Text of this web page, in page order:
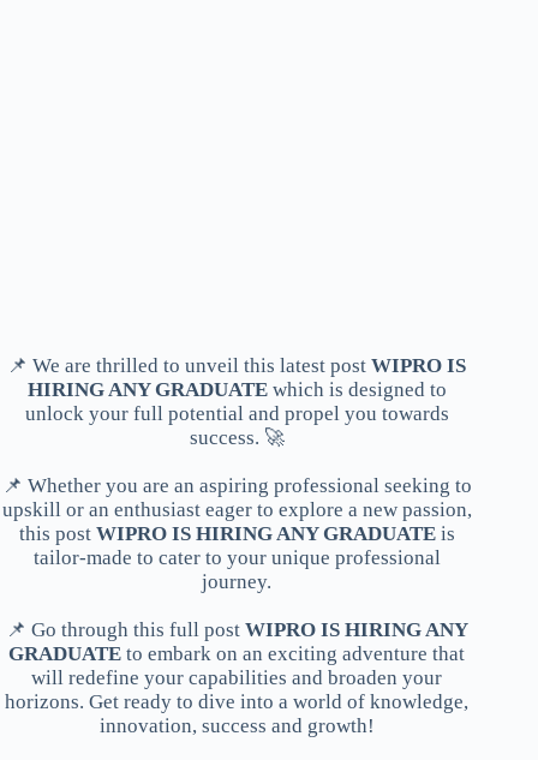
📌 We are thrilled to unveil this latest postWIPRO IS
HIRING ANY GRADUATEwhich is designed to
unlock your full potential and propel you towards
success. 🚀
📌 Whether you are an aspiring professional seeking to
upskill or an enthusiast eager to explore a new passion,
this post WIPRO IS HIRING ANY GRADUATEis
tailor-made to cater to your unique professional
journey.
📌 Go through this full post WIPRO IS HIRING ANY
GRADUATE to embark on an exciting adventure that
will redefine your capabilities and broaden your
horizons. Get ready to dive into a world of knowledge,
innovation, success and growth!